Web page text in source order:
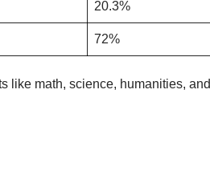
20.3%
72%
like math, science, humanities, and